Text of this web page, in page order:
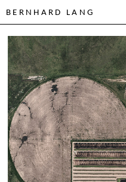
BERNHARD LANG